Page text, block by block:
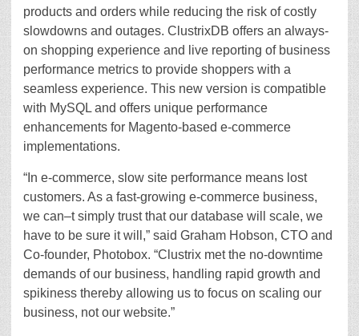
products and orders while reducing the risk of costly
slowdowns and outages. ClustrixDB offers an always-
on shopping experience and live reporting of business
performance metrics to provide shoppers with a
seamless experience. This new version is compatible
with MySQL and offers unique performance
enhancements for Magento-based e-commerce
implementations.
“In e-commerce, slow site performance means lost
customers. As a fast-growing e-commerce business,
we can–t simply trust that our database will scale, we
have to be sure it will,” said Graham Hobson, CTO and
Co-founder, Photobox. “Clustrix met the no-downtime
demands of our business, handling rapid growth and
spikiness thereby allowing us to focus on scaling our
business, not our website.”